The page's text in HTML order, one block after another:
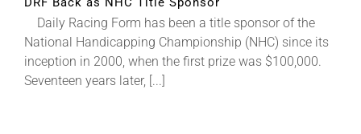
About
Daily Racing Form has been a title sponsor of the
National Handicapping Championship (NHC) since its
inception in 2000, when the first prize was $100,000.
Seventeen years later, [...]